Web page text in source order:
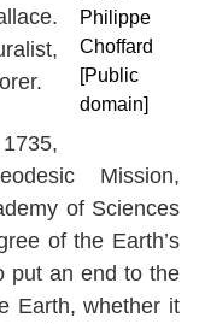
Philippe
Choffard
[Public
domain]
Mission,
of Sciences
of the Earth’s
put an end to the
Earth, whether it